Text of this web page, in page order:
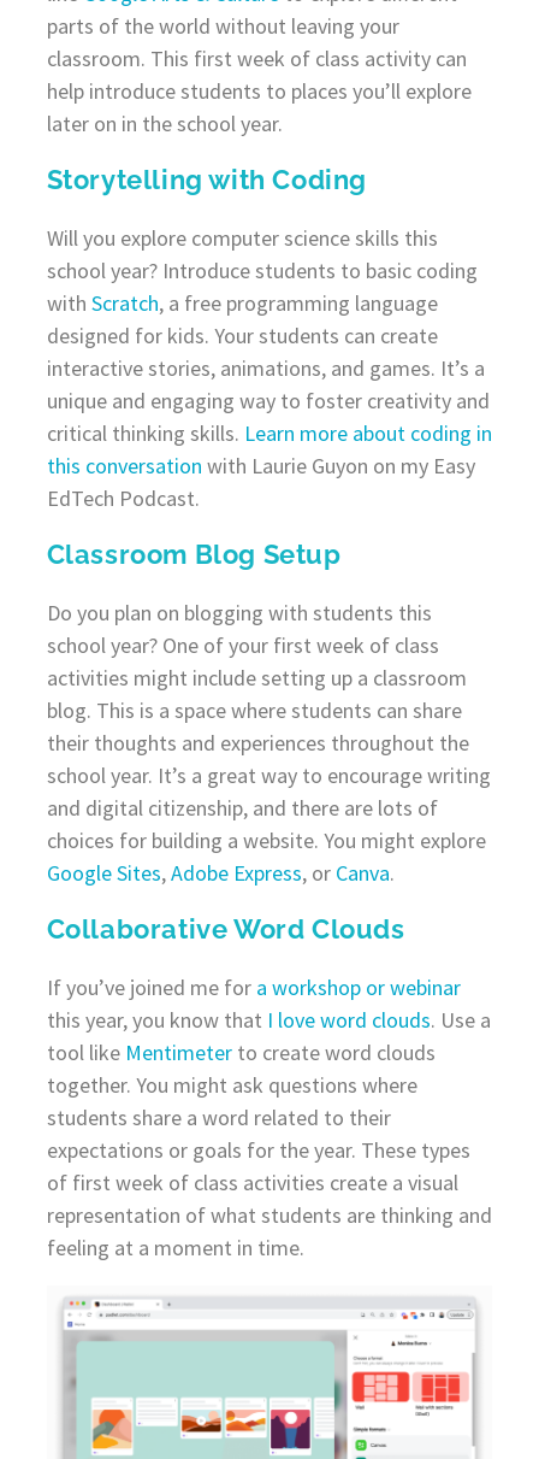
parts of the world without leaving your
classroom. This first week of class activity can
help introduce students to places you’ll explore
later on in the school year.
Storytelling with Coding
Will you explore computer science skills this
school year? Introduce students to basic coding
with Scratch, a free programming language
designed for kids. Your students can create
interactive stories, animations, and games. It’s a
unique and engaging way to foster creativity and
critical thinking skills. Learn more about coding in
this conversation with Laurie Guyon on my Easy
EdTech Podcast.
Classroom Blog Setup
Do you plan on blogging with students this
school year? One of your first week of class
activities might include setting up a classroom
blog. This is a space where students can share
their thoughts and experiences throughout the
school year. It’s a great way to encourage writing
and digital citizenship, and there are lots of
choices for building a website. You might explore
Google Sites,Adobe Express, or Canva.
Collaborative Word Clouds
If you’ve joined me for a workshop or webinar
this year, you know that I love word clouds. Use a
tool like Mentimeterto create word clouds
together. You might ask questions where
students share a word related to their
expectations or goals for the year. These types
of first week of class activities create a visual
representation of what students are thinking and
feeling at a moment in time.